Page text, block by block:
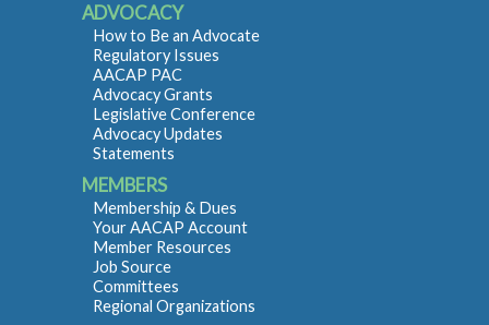
ADVOCACY
How to Be an Advocate
Regulatory Issues
AACAP PAC
Advocacy Grants
Legislative Conference
Advocacy Updates
Statements
MEMBERS
Membership & Dues
Your AACAP Account
Member Resources
Job Source
Committees
Regional Organizations